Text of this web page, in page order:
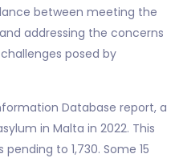
between meeting the
addressing the concerns
posed by
Database report, a
in Malta in 2022. This
to 1,730. Some 15